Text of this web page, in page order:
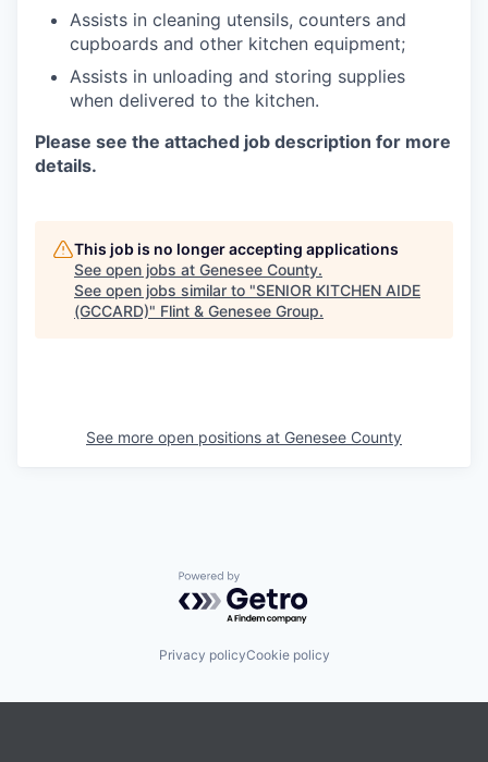
Assists in cleaning utensils, counters and
cupboards and other kitchen equipment;
Assists in unloading and storing supplies
when delivered to the kitchen.
Please see the attached job description for more
details.
This job is no longer accepting applications
See open jobs at Genesee County.
See open jobs similar to "SENIOR KITCHEN AIDE
(GCCARD)" Flint & Genesee Group.
See more open positions at Genesee County
Powered by Getro.com
Privacy policyCookie policy